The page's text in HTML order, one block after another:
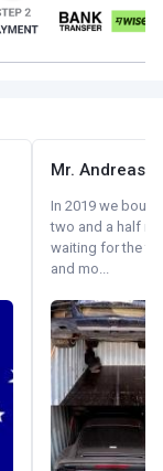
Mr. Andreas
In 2019 we
two and a half
waiting for the
and mo...